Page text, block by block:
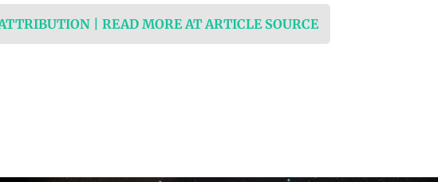
| READ MORE AT ARTICLE SOURCE